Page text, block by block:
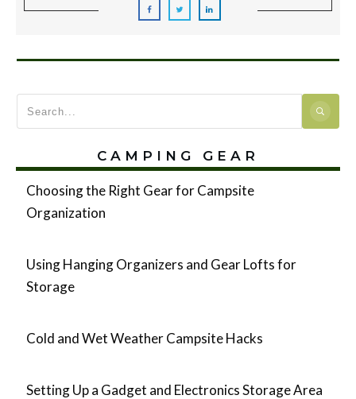
CAMPING GEAR
Choosing the Right Gear for Campsite
Organization
Using Hanging Organizers and Gear Lofts for
Storage
Cold and Wet Weather Campsite Hacks
Setting Up a Gadget and Electronics Storage Area